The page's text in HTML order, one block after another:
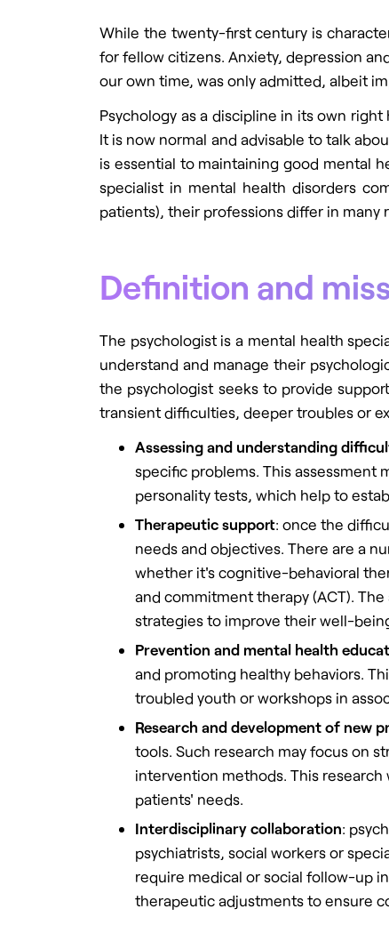
While the twenty-first century is
for fellow citizens. Anxiety, depression
our own time, was only admitted, albeit
Psychology as a discipline in its own
It is now normal and advisable to talk
is essential to maintaining good mental
specialist in mental health disorders
patients), their professions differ in many
Definition and
The psychologist is a mental health
understand and manage their
the psychologist seeks to provide
transient difficulties, deeper troubles or
Assessing and understanding
specific problems. This assessment
personality tests, which help to
Therapeutic support: once the
needs and objectives. There are a
whether it's cognitive-behavioral
and commitment therapy (ACT).
strategies to improve their well-
Prevention and mental health
and promoting healthy behaviors.
troubled youth or workshops in
Research and development of new
tools. Such research may focus on
intervention methods. This
patients' needs.
Interdisciplinary collaboration:
psychiatrists, social workers or
require medical or social follow-up
therapeutic adjustments to ensure